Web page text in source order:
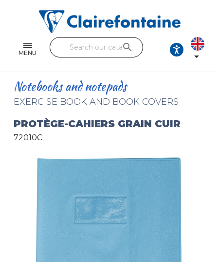
MENU
Single and double sheets
Fine arts
Handicraft
Wrapping papers
Pencil cases & Leather goods
FIND OUR COLLECTIONS
search

Notebooks and notepads
EXERCISE BOOK AND BOOK COVERS
PROTÈGE-CAHIERS GRAIN CUIR
72010C